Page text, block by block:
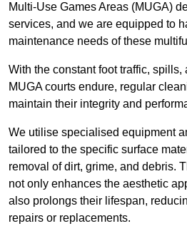
Multi-Use Games Areas (MUGA)
services, and we are equipped to
maintenance needs of these
With the constant foot traffic, spills,
MUGA courts endure, regular
maintain their integrity and
We utilise specialised equipment
tailored to the specific surface
removal of dirt, grime, and debris.
not only enhances the aesthetic
also prolongs their lifespan,
repairs or replacements.